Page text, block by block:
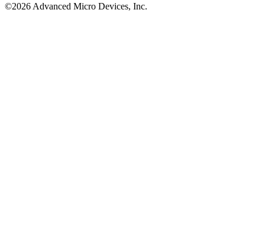
©2026 Advanced Micro Devices, Inc.